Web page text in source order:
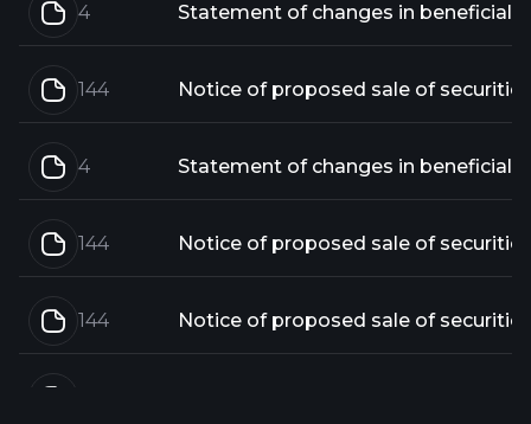
4
144 Notice of proposed sale of
4
144 Notice of proposed sale of
144 Notice of proposed sale of